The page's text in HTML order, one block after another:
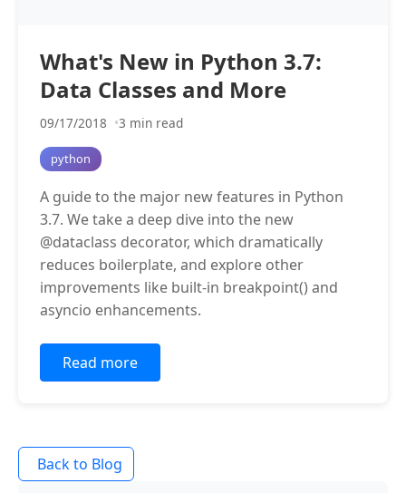
What's New in Python 3.7:
Data Classes and More
09/17/2018 3 min read
python
A guide to the major new features in Python
3.7. We take a deep dive into the new
@dataclass decorator, which dramatically
reduces boilerplate, and explore other
improvements like built-in breakpoint() and
asyncio enhancements.
Read more
Back to Blog